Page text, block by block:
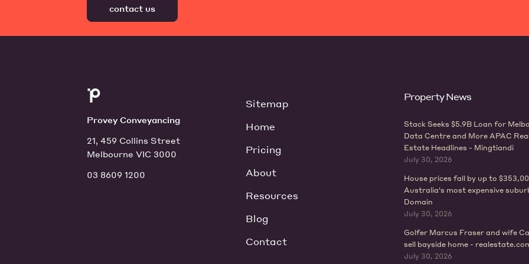
contact us
Provey Conveyancing
21, 459 Collins Street
Melbourne VIC 3000
03 8609 1200
Sitemap
Home
Pricing
About
Resources
Blog
Contact
Property News
Stack Seeks $5.9B Loan for
Data Centre and More APAC
Estate Headlines - Mingtiandi
July 30, 2026
House prices fall by up to
Australia's most expensive
Domain
July 30, 2026
Golfer Marcus Fraser and wife
sell bayside home -
July 30, 2026